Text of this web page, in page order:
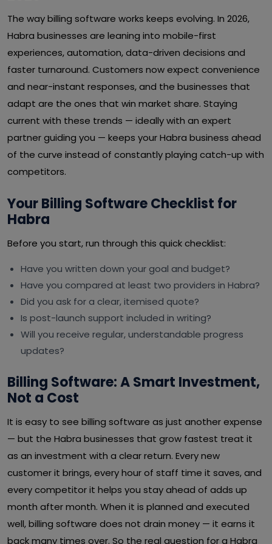
The way billing software works keeps evolving. In 2026,
Habra businesses are leaning into mobile-first
experiences, automation, data-driven decisions and
faster turnaround. Customers now expect convenience
and near-instant responses, and the businesses that
adapt are the ones that win market share. Staying
current with these trends — ideally with an expert
partner guiding you — keeps your Habra business ahead
of the curve instead of constantly playing catch-up with
competitors.
Your Billing Software Checklist for
Habra
Before you start, run through this quick checklist:
Have you written down your goal and budget?
Have you compared at least two providers in Habra?
Did you ask for a clear, itemised quote?
Is post-launch support included in writing?
Will you receive regular, understandable progress
updates?
Billing Software: A Smart Investment,
Not a Cost
It is easy to see billing software as just another expense
— but the Habra businesses that grow fastest treat it
as an investment with a clear return. Every new
customer it brings, every hour of staff time it saves, and
every competitor it helps you stay ahead of adds up
month after month. When it is planned and executed
well, billing software does not drain money — it earns it
back many times over. So the real question for a Habra